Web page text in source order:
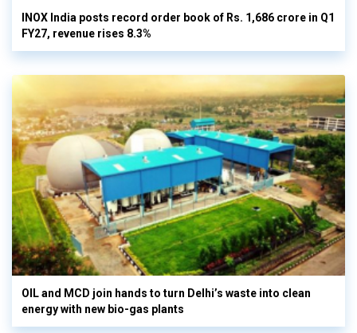
INOX India posts record order book of Rs. 1,686 crore in Q1
FY27, revenue rises 8.3%
OIL and MCD join hands to turn Delhi’s waste into clean
energy with new bio-gas plants